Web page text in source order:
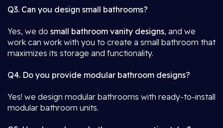
Q3. Can you design small bathrooms?
Yes, we do small bathroom vanity designs, and we
work can work with you to create a small bathroom that
maximizes its storage and functionality.
Q4. Do you provide modular bathroom designs?
Yes! we design modular bathrooms with ready-to-install
modular bathroom units.